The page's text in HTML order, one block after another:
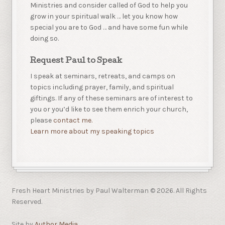
Ministries and consider called of God to help you
grow in your spiritual walk … let you know how
special you are to God … and have some fun while
doing so.
Request Paul to Speak
I speak at seminars, retreats, and camps on
topics including prayer, family, and spiritual
giftings. If any of these seminars are of interest to
you or you’d like to see them enrich your church,
pleasecontact me.
Learn more about my speaking topics
Fresh Heart Ministries by Paul Walterman © 2026. All Rights
Reserved.